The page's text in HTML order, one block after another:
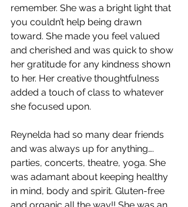
remember. She was a bright light that
you couldn’t help being drawn
toward. She made you feel valued
and cherished and was quick to show
her gratitude for any kindness shown
to her. Her creative thoughtfulness
added a touch of class to whatever
she focused upon.
Reynelda had so many dear friends
and was always up for anything….
parties, concerts, theatre, yoga. She
was adamant about keeping healthy
in mind, body and spirit. Gluten-free